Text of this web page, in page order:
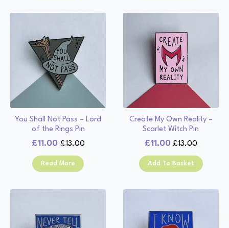
You Shall Not Pass – Lord
of the Rings Pin
£13.00
Original
price
£11.00
Current
price
Read More
Create My Own Reality –
Scarlet Witch Pin
£13.00
Original
price
£11.00
Current
price
Add To Basket